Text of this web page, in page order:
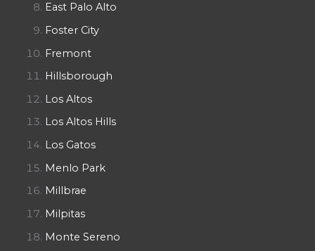
East Palo Alto
Foster City
Fremont
Hillsborough
Los Altos
Los Altos Hills
Los Gatos
Menlo Park
Millbrae
Milpitas
Monte Sereno